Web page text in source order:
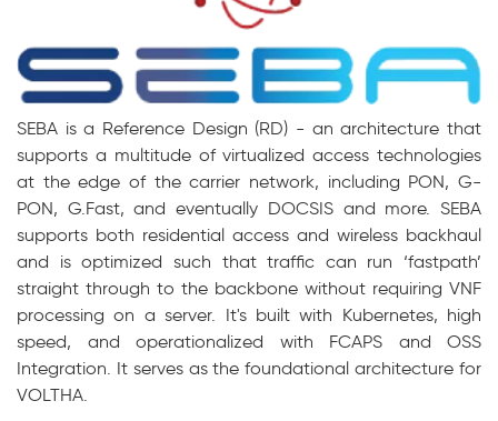
SEBA is a Reference Design (RD) - an architecture that
supports a multitude of virtualized access technologies
at the edge of the carrier network, including PON, G-
PON, G.Fast, andeventually DOCSIS and more. SEBA
supports both residential access and wireless backhaul
and is optimized such that traffic can run ‘fastpath’
straight through to the backbone without requiring VNF
processing on a server. It's built with Kubernetes, high
speed, and operationalized with FCAPS and OSS
Integration. It serves as the foundational architecture for
VOLTHA.